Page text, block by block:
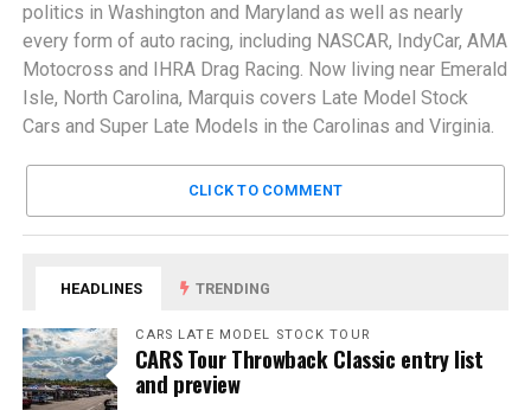
politics in Washington and Maryland as well as nearly
every form of auto racing, including NASCAR, IndyCar, AMA
Motocross and IHRA Drag Racing. Now living near Emerald
Isle, North Carolina, Marquis covers Late Model Stock
Cars and Super Late Models in the Carolinas and Virginia.
CLICK TO COMMENT
HEADLINES TRENDING
CARS LATE MODEL STOCK TOUR
CARS Tour Throwback Classic entry list
and preview